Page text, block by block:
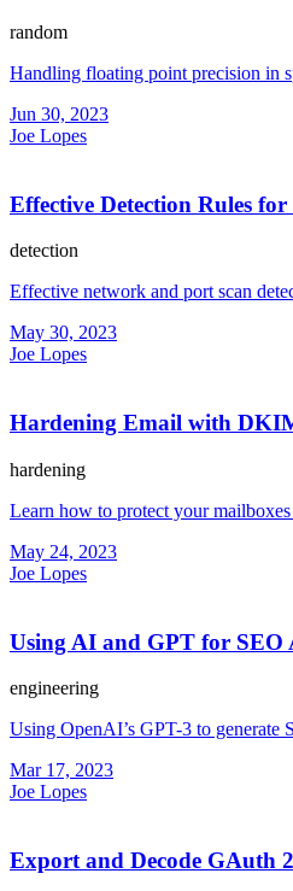
random
Handling floating point precision in
Jun 30, 2023
Joe Lopes
Effective Detection Rules
detection
Effective network and port scan
May 30, 2023
Joe Lopes
Hardening Email with
hardening
Learn how to protect your
May 24, 2023
Joe Lopes
Using AI and GPT for SEO
engineering
Using OpenAI’s GPT-3 to generate
Mar 17, 2023
Joe Lopes
Export and Decode GAuth